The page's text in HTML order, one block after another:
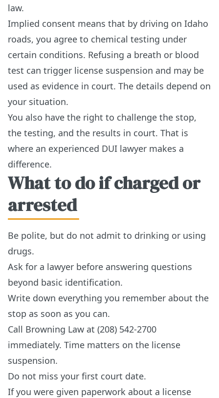
law.
Implied consent means that by driving on Idaho
roads, you agree to chemical testing under
certain conditions. Refusing a breath or blood
test can trigger license suspension and may be
used as evidence in court. The details depend on
your situation.
You also have the right to challenge the stop,
the testing, and the results in court. That is
where an experienced DUI lawyer makes a
difference.
What to do if charged or
arrested
Be polite, but do not admit to drinking or using
drugs.
Ask for a lawyer before answering questions
beyond basic identification.
Write down everything you remember about the
stop as soon as you can.
Call Browning Law at (208) 542-2700
immediately. Time matters on the license
suspension.
Do not miss your first court date.
If you were given paperwork about a license